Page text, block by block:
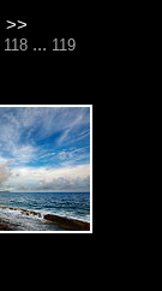
>>
118... 119